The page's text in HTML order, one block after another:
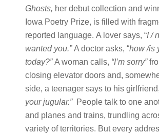
Ghosts, her debut collection and
Iowa Poetry Prize, is filled with
reported language. A lover says, “I /
wanted you.” A doctor asks, “how /is
today?” A woman calls, “I’m sorry”
closing elevator doors and,
side, a teenager says to his girlfriend,
your jugular.” People talk to one
and planes and trains, trundling
variety of territories. But every